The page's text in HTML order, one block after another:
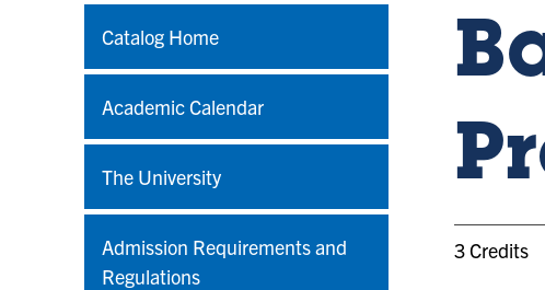
Catalog Home
Academic Calendar
The University
Admission Requirements and
Regulations
3 Credits